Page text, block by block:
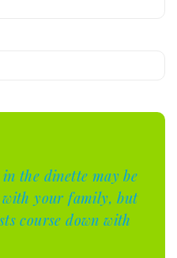
the dinette may be
with your family, but
course down with